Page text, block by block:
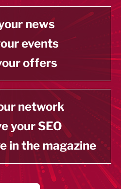
news
events
offers
network
your SEO
in the magazine